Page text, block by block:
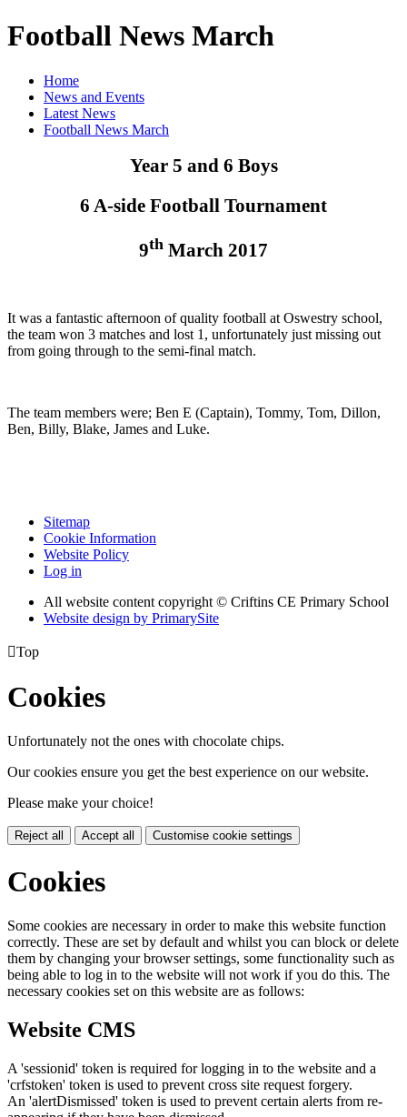
Football News March
Home
News and Events
Latest News
Football News March
Year 5 and 6 Boys
6 A-side Football Tournament
9th March 2017
It was a fantastic afternoon of quality football at Oswestry school,
the team won 3 matches and lost 1, unfortunately just missing out
from going through to the semi-final match.
The team members were; Ben E (Captain), Tommy, Tom, Dillon,
Ben, Billy, Blake, James and Luke.
Sitemap
Cookie Information
Website Policy
Log in
All website content copyright © Criftins CE Primary School
Website design by PrimarySite
Top
Cookies
Unfortunately not the ones with chocolate chips.
Our cookies ensure you get the best experience on our website.
Please make your choice!
Reject all Accept all Customise cookie settings
Cookies
Some cookies are necessary in order to make this website function
correctly. These are set by default and whilst you can block or delete
them by changing your browser settings, some functionality such as
being able to log in to the website will not work if you do this. The
necessary cookies set on this website are as follows:
Website CMS
A 'sessionid' token is required for logging in to the website and a
'crfstoken' token is used to prevent cross site request forgery.
An 'alertDismissed' token is used to prevent certain alerts from re-